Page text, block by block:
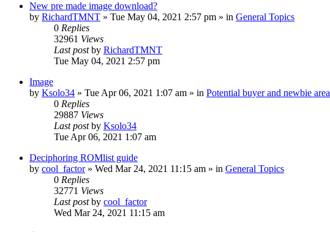
New pre made image download?
by RichardTMNT » Tue May 04, 2021 2:57 pm » in General Topics
0 Replies
32961 Views
Last postby RichardTMNT
Tue May 04, 2021 2:57 pm
Image
by Ksolo34 » Tue Apr 06, 2021 1:07 am » in Potential buyer and newbie area
0 Replies
29887 Views
Last postby Ksolo34
Tue Apr 06, 2021 1:07 am
Deciphoring ROMlist guide
by cool_factor» Wed Mar 24, 2021 11:15 am » in General Topics
0 Replies
32771 Views
Last postby cool_factor
Wed Mar 24, 2021 11:15 am